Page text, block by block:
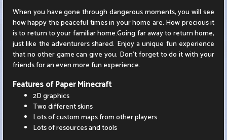
When you have gone through dangerous moments, you will see
how happy the peaceful times in your home are. How precious it
is to return to your familiar home.Going far away to return home,
just like the adventurers shared. Enjoy a unique fun experience
that no other game can give you. Don't forget to do it with your
friends for an even more fun experience.
Features of Paper Minecraft
2D graphics
Two different skins
Lots of custom maps from other players
Lots of resources and tools